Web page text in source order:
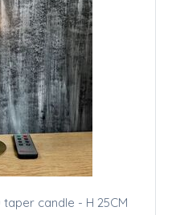
candle - H 25CM